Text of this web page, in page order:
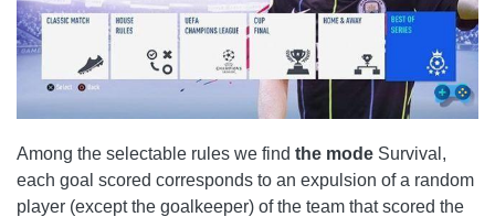
Among the selectable rules we find the mode Survival,
each goal scored corresponds to an expulsion of a random
player (except the goalkeeper) of the team that scored the